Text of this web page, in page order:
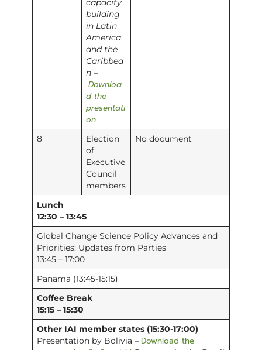
capacity
building
in Latin
America
and the
Caribbea
n –
Downloa
d the
presentati
on
8
Election
of
Executive
Council
members
No document
Lunch
12:30 – 13:45
Global Change Science Policy Advances and
Priorities: Updates from Parties
13:45 – 17:00
Panama (13:45-15:15)
Coffee Break
15:15 – 15:30
Other IAI member states (15:30-17:00)
Presentation by Bolivia – Download the